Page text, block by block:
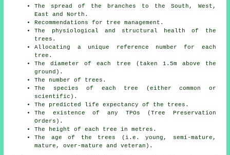
The spread of the branches to the South, West,
East and North.
Recommendations for tree management.
The physiological and structural health of the
trees.
Allocating a unique reference number for each
tree.
The diameter of each tree (taken 1.5m above the
ground).
The number of trees.
The species of each tree (either common or
scientific).
The predicted life expectancy of the trees.
The existence of any TPOs (Tree Preservation
Orders).
The height of each tree in metres.
The age of the trees (i.e. young, semi-mature,
mature, over-mature and veteran).